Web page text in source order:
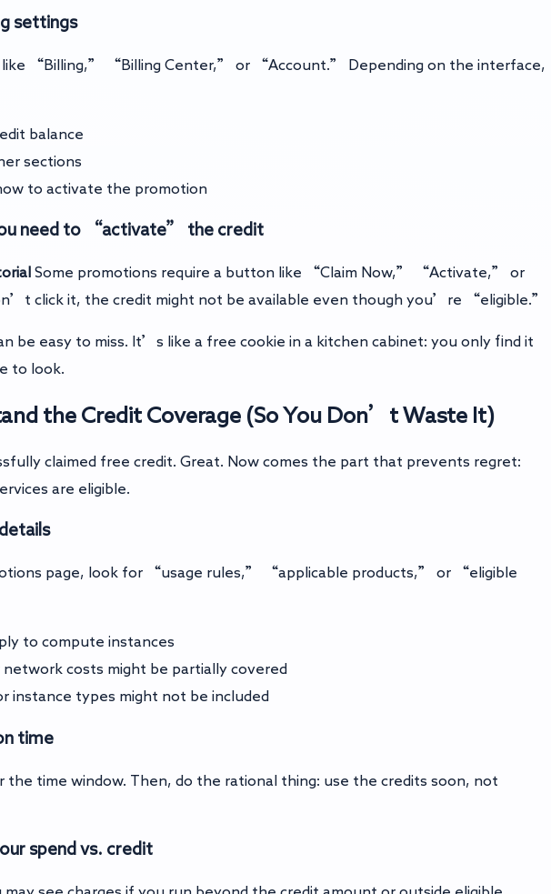
settings
like “Billing,” “Billing Center,” or “Account.” Depending on the interface,
balance
sections
to activate the promotion
need to “activate” the credit
Some promotions require a button like “Claim Now,” “Activate,” or
click it, the credit might not be available even though you’re “eligible.”
be easy to miss. It’s like a free cookie in a kitchen cabinet: you only find it
to look.
the Credit Coverage (So You Don’t Waste It)
claimed free credit. Great. Now comes the part that prevents regret:
are eligible.
page, look for “usage rules,” “applicable products,” or “eligible
to compute instances
network costs might be partially covered
instance types might not be included
time
the time window. Then, do the rational thing: use the credits soon, not
spend vs. credit